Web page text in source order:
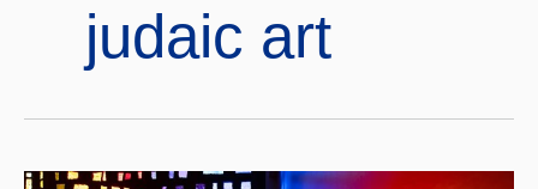
judaic art